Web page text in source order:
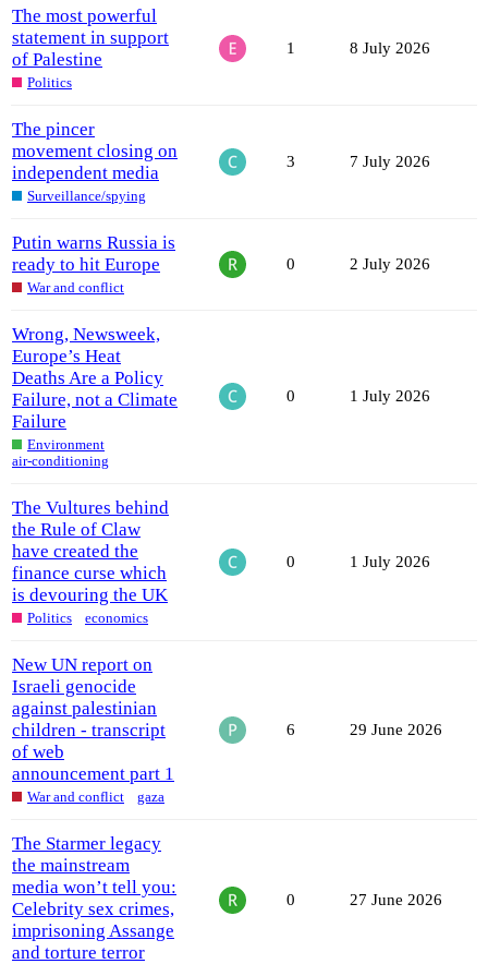
The most powerful
statement in support
of Palestine
Politics
1 8 July 2026
The pincer
movement closing on
independent media
Surveillance/spying
3 7 July 2026
Putin warns Russia is
ready to hit Europe
War and conflict
0 2 July 2026
Wrong, Newsweek,
Europe’s Heat
Deaths Are a Policy
Failure, not a Climate
Failure
Environment
air-conditioning
0 1 July 2026
The Vultures behind
the Rule of Claw
have created the
finance curse which
is devouring the UK
Politics economics
0 1 July 2026
New UN report on
Israeli genocide
against palestinian
children - transcript
of web
announcement part 1
War and conflict gaza
6 29 June 2026
The Starmer legacy
the mainstream
media won’t tell you:
Celebrity sex crimes,
imprisoning Assange
and torture terror
0 27 June 2026